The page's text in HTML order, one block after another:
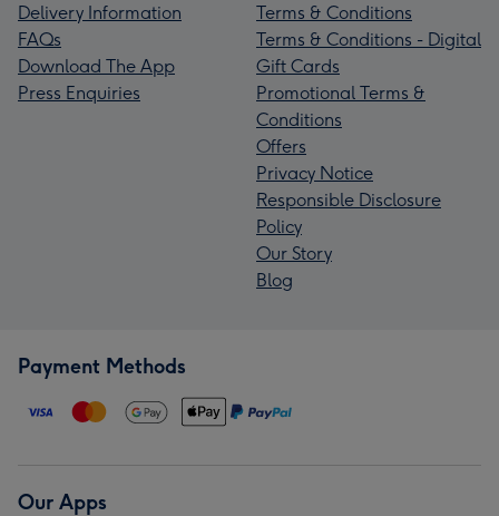
Delivery Information
FAQs
Download The App
Press Enquiries
Terms & Conditions
Terms & Conditions - Digital
Gift Cards
Promotional Terms &
Conditions
Offers
Privacy Notice
Responsible Disclosure
Policy
Our Story
Blog
Payment Methods
Our Apps